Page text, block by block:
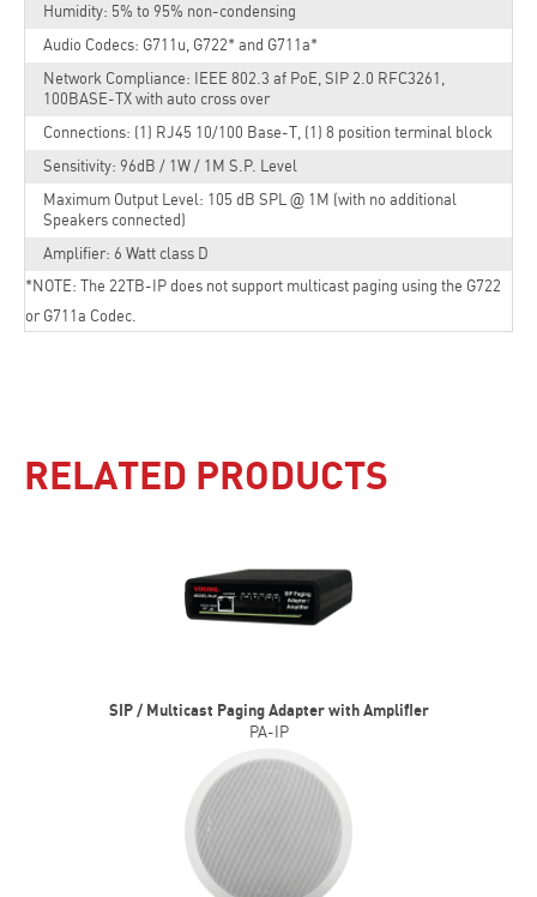
Humidity: 5% to 95% non-condensing
Audio Codecs: G711u, G722* and G711a*
Network Compliance: IEEE 802.3 af PoE, SIP 2.0 RFC3261,
100BASE-TX with auto cross over
Connections: (1) RJ45 10/100 Base-T, (1) 8 position terminal block
Sensitivity: 96dB / 1W / 1M S.P. Level
Maximum Output Level: 105 dB SPL @ 1M (with no additional
Speakers connected)
Amplifier: 6 Watt class D
*NOTE: The 22TB-IP does not support multicast paging using the G722
or G711a Codec.
RELATED PRODUCTS
SIP / Multicast Paging Adapter with Amplifier
PA-IP